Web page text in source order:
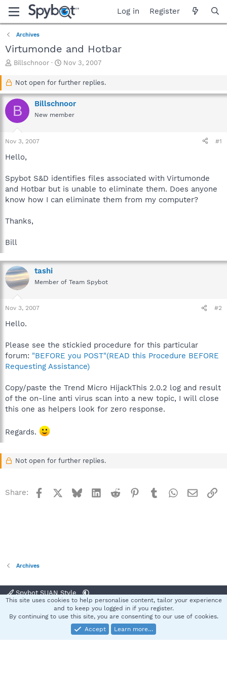
Log in Register
Archives
Virtumonde and Hotbar
T
a
d
s
r
t
Billschnoor
S
a
t
d
a
Nov 3, 2007
Not open for further replies.
B Billschnoor
New member
Nov 3, 2007 #1
Hello,
Spybot S&D identifies files associated with Virtumonde
and Hotbar but is unable to eliminate them. Does anyone
know how I can eliminate them from my computer?
Thanks,
Bill
tashi
Member of Team Spybot
Nov 3, 2007 #2
Hello.
Please see the stickied procedure for this particular
forum: "BEFORE you POST"(READ this Procedure BEFORE
Requesting Assistance)
Copy/paste the Trend Micro HijackThis 2.0.2 log and result
of the on-line anti virus scan into a new topic, I will close
this one as helpers look for zero response.
Regards.
Not open for further replies.
Share: Facebook BlueskyLinkedInReddit Pinterest
TumblrWhatsApp
Email
Archives
Spybot SUAN Style
Terms and rules Privacy policy Help
S
Community platform by XenForo® © 2010-2025 XenForo Ltd.
This site uses cookies to help personalise content, tailor your experience
and to keep you logged in if you register.
By continuing to use this site, you are consenting to our use of cookies.
Accept
Learn more…